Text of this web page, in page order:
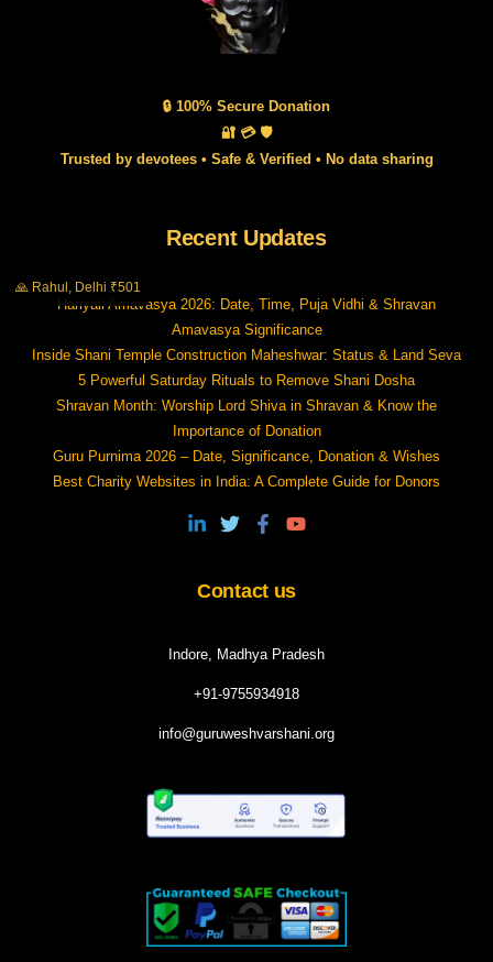
🔒 100% Secure Donation
🔐 💳 🛡️
Trusted by devotees • Safe & Verified • No data sharing
🙏 Rahul, Delhi ₹501
Recent Updates
Hariyali Amavasya 2026: Date, Time, Puja Vidhi & Shravan
Amavasya Significance
Inside Shani Temple Construction Maheshwar: Status & Land Seva
5 Powerful Saturday Rituals to Remove Shani Dosha
Shravan Month: Worship Lord Shiva in Shravan & Know the
Importance of Donation
Guru Purnima 2026 – Date, Significance, Donation & Wishes
Best Charity Websites in India: A Complete Guide for Donors
Contact us
Indore, Madhya Pradesh
+91-9755934918
info@guruweshvarshani.org